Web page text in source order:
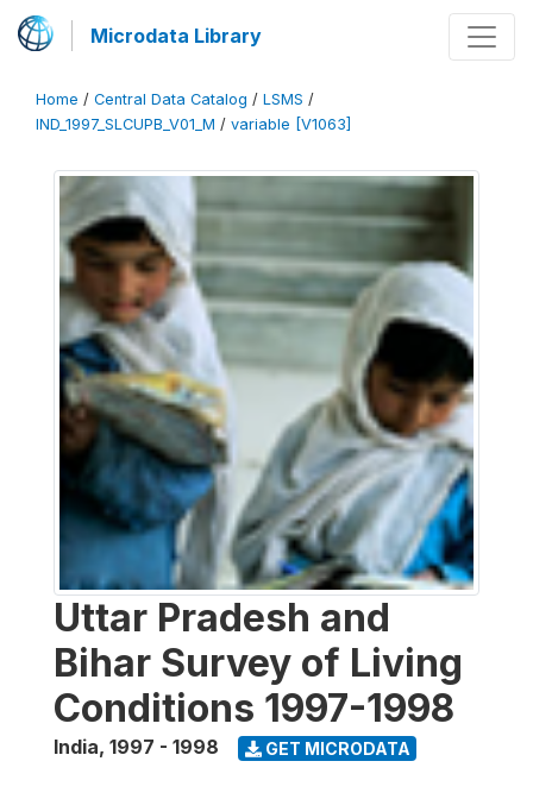
Microdata Library
Home / Central Data Catalog / LSMS /
IND_1997_SLCUPB_V01_M / variable [V1063]
Uttar Pradesh and
Bihar Survey of Living
Conditions 1997-1998
India, 1997 - 1998 GET MICRODATA